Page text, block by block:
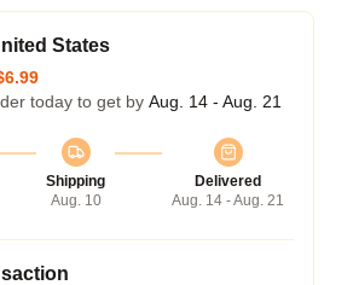
States
today to get by Aug. 14 - Aug. 21
Shipping
Aug. 10
Delivered
Aug. 14 - Aug. 21